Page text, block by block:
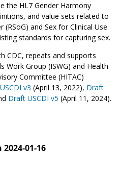
the HL7 Gender Harmony
and value sets related to
(RSoG) and Sex for Clinical Use
standards for capturing sex.
CDC, repeats and supports
Work Group (ISWG) and Health
Committee (HITAC)
v3 (April 13, 2022), Draft
Draft USCDI v5 (April 11, 2024).
2024-01-16